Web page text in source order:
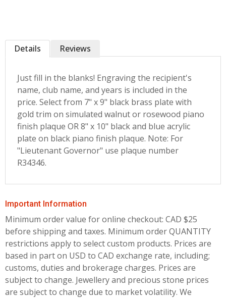
Details
Just fill in the blanks! Engraving the recipient's
name, club name, and years is included in the
price. Select from 7" x 9" black brass plate with
gold trim on simulated walnut or rosewood piano
finish plaque OR 8" x 10" black and blue acrylic
plate on black piano finish plaque. Note: For
"Lieutenant Governor" use plaque number
R34346.
Reviews
Important Information
Minimum order value for online checkout: CAD $25
before shipping and taxes. Minimum order QUANTITY
restrictions apply to select custom products. Prices are
based in part on USD to CAD exchange rate, including;
customs, duties and brokerage charges. Prices are
subject to change. Jewellery and precious stone prices
are subject to change due to market volatility. We